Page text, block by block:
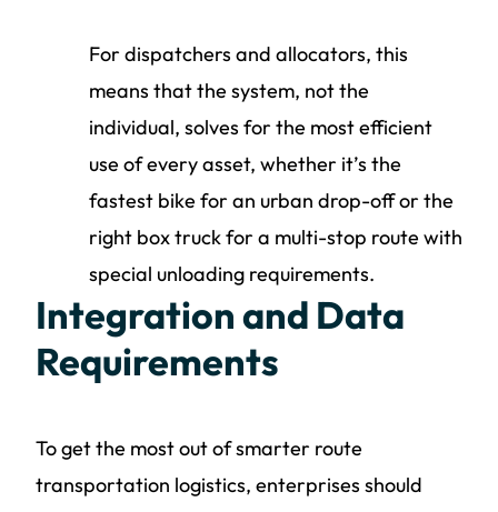
For dispatchers and allocators, this
means that the system, not the
individual, solves for the most efficient
use of every asset, whether it’s the
fastest bike for an urban drop-off or the
right box truck for a multi-stop route with
special unloading requirements.
Integration and Data
Requirements
To get the most out of smarter route
transportation logistics, enterprises should